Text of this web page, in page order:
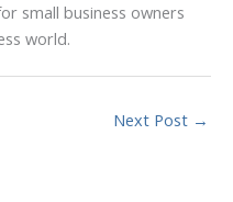
small business owners
world.
Next Post →